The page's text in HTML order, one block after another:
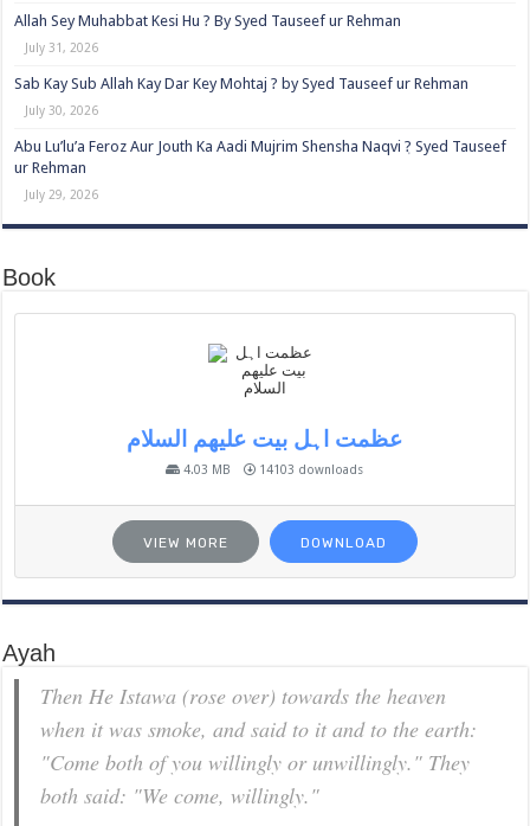
Allah Sey Muhabbat Kesi Hu ? By Syed Tauseef ur Rehman
July 31, 2026
Sab Kay Sub Allah Kay Dar Key Mohtaj ? by Syed Tauseef ur Rehman
July 30, 2026
Abu Lu’lu’a Feroz Aur Jouth Ka Aadi Mujrim Shensha Naqvi ٖ? Syed Tauseef
ur Rehman
July 29, 2026
Book
عظمت اہل بیت علیھم السلام
4.03 MB 14103 downloads
VIEW MORE DOWNLOAD
Ayah
Then He Istawa (rose over) towards the heaven
when it was smoke, and said to it and to the earth:
"Come both of you willingly or unwillingly." They
both said: "We come, willingly."